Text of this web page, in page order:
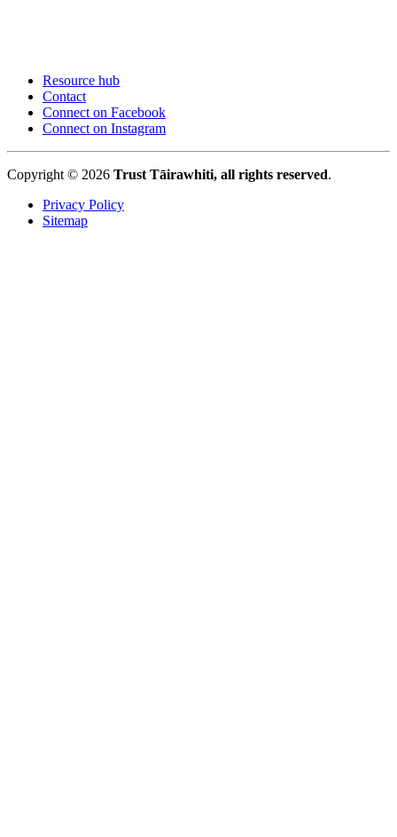
Resource hub
Contact
Connect on Facebook
Connect on Instagram
Copyright © 2026 Trust Tāirawhiti, all rights reserved.
Privacy Policy
Sitemap